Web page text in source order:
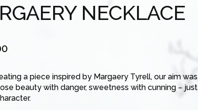
NECKLACE
a piece inspired by Margaery Tyrell, our aim was
beauty with danger, sweetness with cunning – just